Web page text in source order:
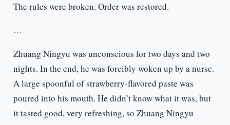
The rules were broken. Order was restored.
…
Zhuang Ningyu was unconscious for two days and two
nights. In the end, he was forcibly woken up by a nurse.
A large spoonful of strawberry-flavored paste was
poured into his mouth. He didn’t know what it was, but
it tasted good, very refreshing, so Zhuang Ningyu